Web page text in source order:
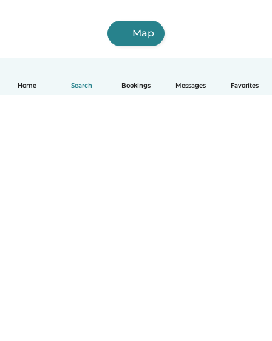
Home Search Bookings Messages Favorites
Map